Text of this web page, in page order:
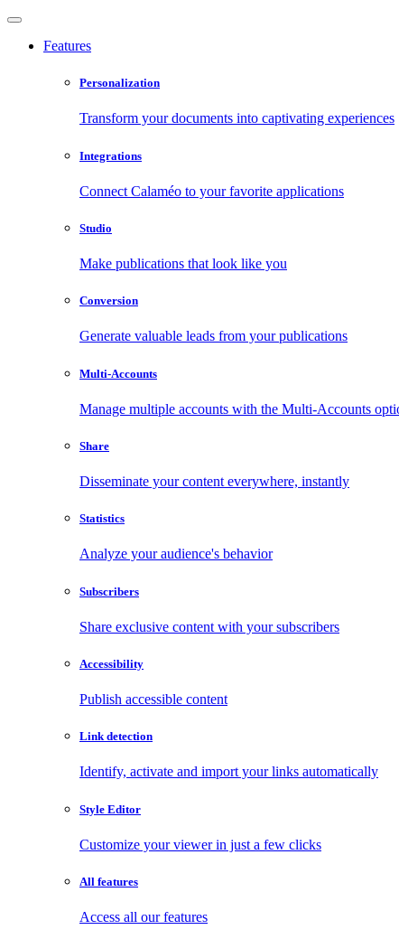
Features
Personalization
Transform your documents into captivating experiences
Integrations
Connect Calaméo to your favorite applications
Studio
Make publications that look like you
Conversion
Generate valuable leads from your publications
Multi-Accounts
Manage multiple accounts with the Multi-Accounts
Share
Disseminate your content everywhere, instantly
Statistics
Analyze your audience's behavior
Subscribers
Share exclusive content with your subscribers
Accessibility
Publish accessible content
Link detection
Identify, activate and import your links automatically
Style Editor
Customize your viewer in just a few clicks
All features
Access all our features